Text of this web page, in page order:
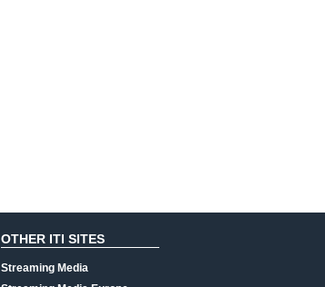
OTHER ITI SITES
Streaming Media